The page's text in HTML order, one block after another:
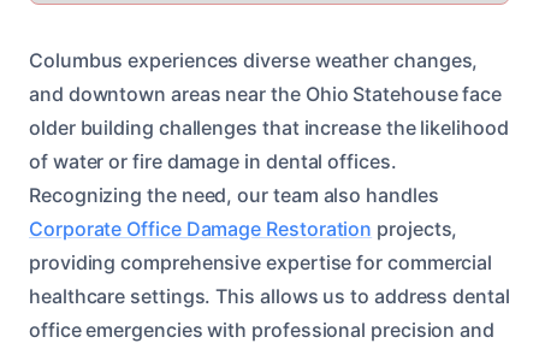
Columbus experiences diverse weather changes,
and downtown areas near the Ohio Statehouse face
older building challenges that increase the likelihood
of water or fire damage in dental offices.
Recognizing the need, our team also handles
Corporate Office Damage Restoration projects,
providing comprehensive expertise for commercial
healthcare settings. This allows us to address dental
office emergencies with professional precision and